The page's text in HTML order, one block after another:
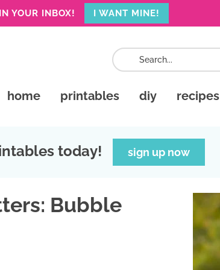
YOUR INBOX! I WANT MINE!
home printables diy recipes
today! sign up now
Bubble